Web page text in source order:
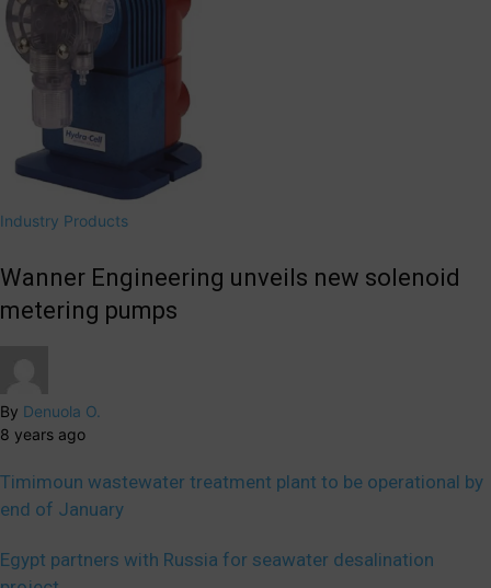
Industry Products
Wanner Engineering unveils new solenoid
metering pumps
By Denuola O.
8 years ago
Timimoun wastewater treatment plant to be operational by
end of January
Egypt partners with Russia for seawater desalination